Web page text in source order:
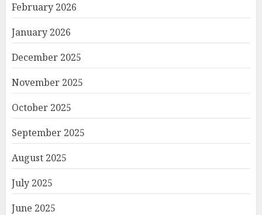
February 2026
January 2026
December 2025
November 2025
October 2025
September 2025
August 2025
July 2025
June 2025